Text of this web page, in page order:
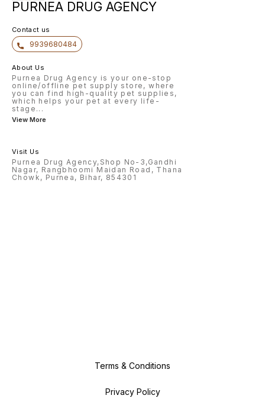
PURNEA DRUG AGENCY
Contact us
9939680484
About Us
Purnea Drug Agency is your one-stop
online/offline pet supply store, where
you can find high-quality pet supplies,
which helps your pet at every life-
stage ...
View More
Visit Us
Purnea Drug Agency,Shop No-3,Gandhi
Nagar, Rangbhoomi Maidan Road, Thana
Chowk, Purnea, Bihar, 854301
Terms & Conditions
Privacy Policy